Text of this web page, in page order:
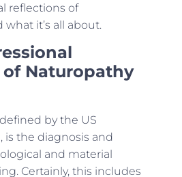
reflections of
it’s all about.
Naturopathy
by the US
is the diagnosis and
and material
Certainly, this includes